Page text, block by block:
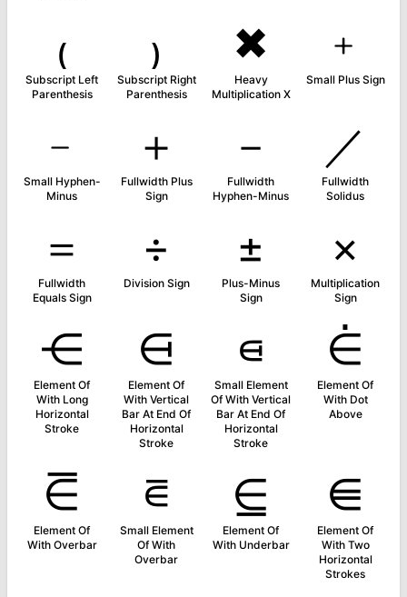
₍
Subscript Left
Parenthesis
₎
Subscript Right
Parenthesis
✖
Heavy
Multiplication X
﹢
Small Plus Sign
﹣
Small Hyphen-
Minus
＋
Fullwidth Plus
Sign
－
Fullwidth
Hyphen-Minus
／
Fullwidth
Solidus
＝
Fullwidth
Equals Sign
÷
Division Sign
±
Plus-Minus
Sign
×
Multiplication
Sign
⋲
Element Of
With Long
Horizontal
Stroke
⋳
Element Of
With Vertical
Bar At End Of
Horizontal
Stroke
⋴
Small Element
Of With Vertical
Bar At End Of
Horizontal
Stroke
⋵
Element Of
With Dot
Above
⋶
Element Of
With Overbar
⋷
Small Element
Of With
Overbar
⋸
Element Of
With Underbar
⋹
Element Of
With Two
Horizontal
Strokes